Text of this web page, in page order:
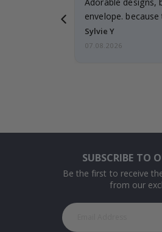
envelope.
Sylvie Y
07.08.2026
SUBSCRIBE TO
Be the first to receive
from our